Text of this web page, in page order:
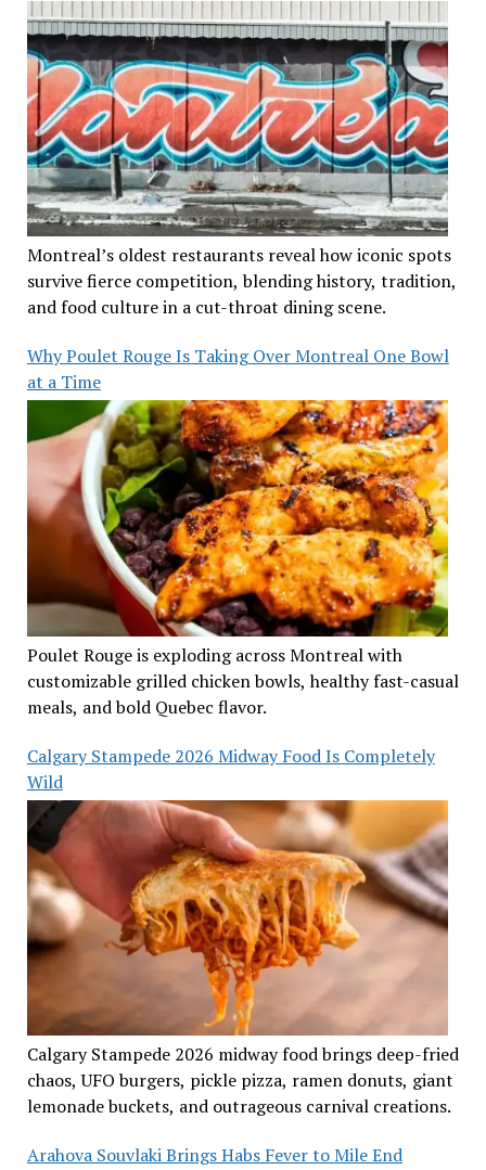
Montreal’s oldest restaurants reveal how iconic spots
survive fierce competition, blending history, tradition,
and food culture in a cut-throat dining scene.
Why Poulet Rouge Is Taking Over Montreal One Bowl
at a Time
Poulet Rouge is exploding across Montreal with
customizable grilled chicken bowls, healthy fast-casual
meals, and bold Quebec flavor.
Calgary Stampede 2026 Midway Food Is Completely
Wild
Calgary Stampede 2026 midway food brings deep-fried
chaos, UFO burgers, pickle pizza, ramen donuts, giant
lemonade buckets, and outrageous carnival creations.
Arahova Souvlaki Brings Habs Fever to Mile End